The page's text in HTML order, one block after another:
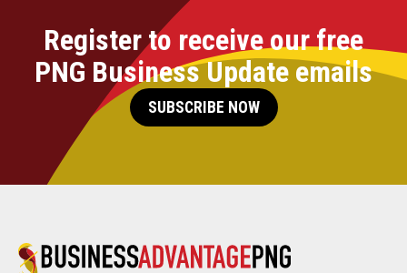
Register to receive our free
PNG Business Update emails
SUBSCRIBE NOW